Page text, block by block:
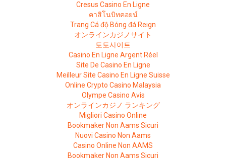
Cresus Casino En Ligne
คาสิโนบิทคอยน์
Trang Cá độ Bóng đá Reign
オンラインカジノサイト
토토사이트
Casino En Ligne Argent Réel
Site De Casino En Ligne
Meilleur Site Casino En Ligne Suisse
Online Crypto Casino Malaysia
Olympe Casino Avis
オンラインカジノ ランキング
Migliori Casino Online
Bookmaker Non Aams Sicuri
Nuovi Casino Non Aams
Casino Online Non AAMS
Bookmaker Non Aams Sicuri